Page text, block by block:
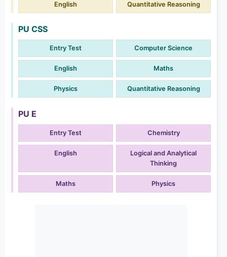
English Quantitative Reasoning
PU CSS
Entry Test Computer Science
English Maths
Physics Quantitative Reasoning
PU E
Entry Test Chemistry
English
Logical and Analytical
Thinking
Maths Physics